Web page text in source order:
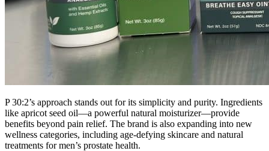
P 30:2’s approach stands out for its simplicity and purity. Ingredients
like apricot seed oil—a powerful natural moisturizer—provide
benefits beyond pain relief. The brand is also expanding into new
wellness categories, including age-defying skincare and natural
treatments for men’s prostate health.